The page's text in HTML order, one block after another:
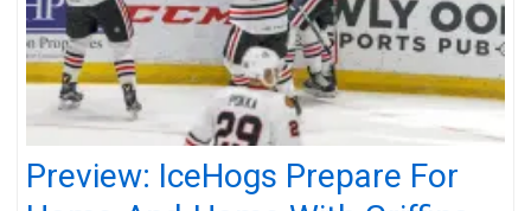
Preview: IceHogs Prepare For